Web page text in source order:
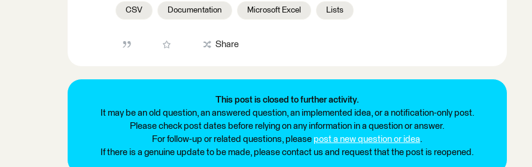
CSV Documentation Microsoft Excel Lists
Share
This post is closed to further activity.
It may be an old question, an answered question, an implemented idea, or a notification-only post.
Please check post dates before relying on any information in a question or answer.
For follow-up or related questions, please post a new question or idea.
If there is a genuine update to be made, please contact us and request that the post is reopened.